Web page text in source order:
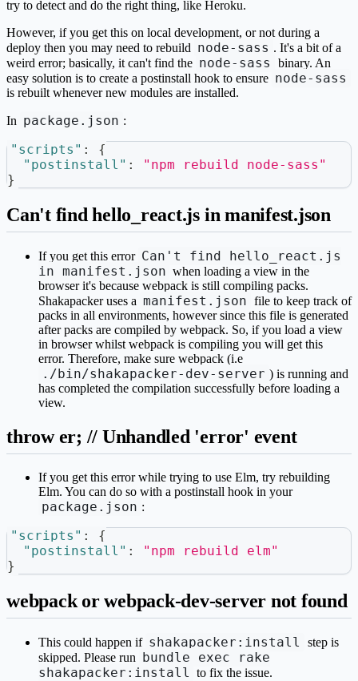
try to detect and do the right thing, like Heroku.
However, if you get this on local development, or not during a
deploy then you may need to rebuild node-sass . It's a bit of a
weird error; basically, it can't find the node-sass
binary. An
easy solution is to create a postinstall hook to ensure node-sass
is rebuilt whenever new modules are installed.
In package.json :
"scripts" :
{
"postinstall" :
"npm rebuild node-sass"
}
Can't find hello_react.js in manifest.json
If you get this error Can't find hello_react.js
in manifest.json when loading a view in the
browser it's because webpack is still compiling packs.
Shakapacker uses a manifest.json file to keep track of
packs in all environments, however since this file is generated
after packs are compiled by webpack. So, if you load a view
in browser whilst webpack is compiling you will get this
error. Therefore, make sure webpack (i.e
./bin/shakapacker-dev-server ) is running and
has completed the compilation successfully before loading a
view.
throw er; // Unhandled 'error' event
If you get this error while trying to use Elm, try rebuilding
Elm. You can do so with a postinstall hook in your
package.json :
"scripts" :
{
"postinstall" :
"npm rebuild elm"
}
webpack or webpack-dev-server not found
This could happen if shakapacker:install
step is
skipped. Please run bundle exec rake
shakapacker:install to fix the issue.